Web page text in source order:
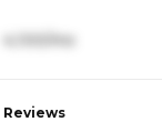
4,100/mo
Reviews